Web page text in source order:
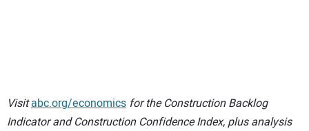
Visitabc.org/economics for the Construction Backlog
Indicator and Construction Confidence Index, plus analysis